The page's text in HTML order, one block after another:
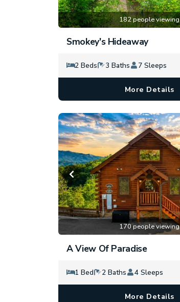
182 people viewing
Smokey's Hideaway
2 Beds 3 Baths 7 Sleeps
More Details
170 people viewing
A View Of Paradise
1 Bed 2 Baths 4 Sleeps
More Details